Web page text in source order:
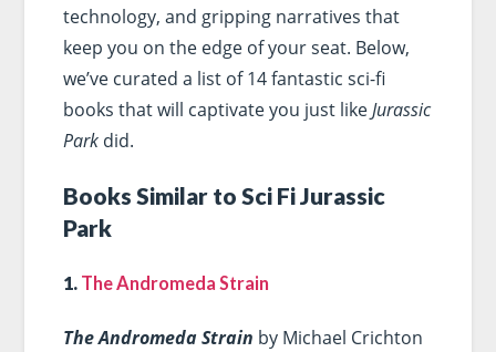
technology, and gripping narratives that
keep you on the edge of your seat. Below,
we’ve curated a list of 14 fantastic sci-fi
books that will captivate you just likeJurassic
Parkdid.
Books Similar to Sci Fi Jurassic
Park
1. The Andromeda Strain
The Andromeda Strain by Michael Crichton